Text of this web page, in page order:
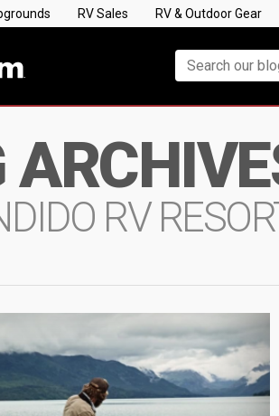
RV Sales RV & Outdoor Gear
RV